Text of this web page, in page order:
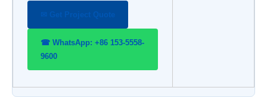
✉ Get Project Quote
☎ WhatsApp: +86 153-5558-
9600